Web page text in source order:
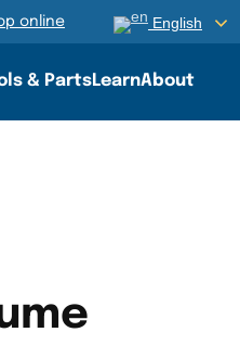
online English
& PartsLearnAbout